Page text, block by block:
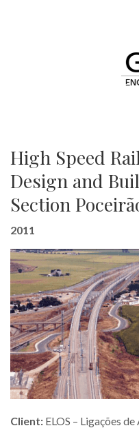
High Speed
Design and
Section
2011
Client: ELOS – Ligações